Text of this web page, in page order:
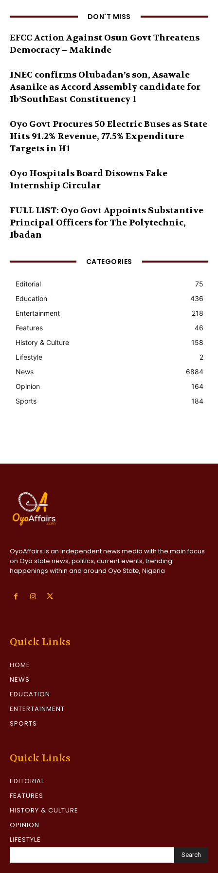
DON'T MISS
EFCC Action Against Osun Govt Threatens
Democracy – Makinde
INEC confirms Olubadan’s son, Asawale
Asanike as Accord Assembly candidate for
Ib’SouthEast Constituency 1
Oyo Govt Procures 50 Electric Buses as State
Hits 91.2% Revenue, 77.5% Expenditure
Targets in H1
Oyo Hospitals Board Disowns Fake
Internship Circular
FULL LIST: Oyo Govt Appoints Substantive
Principal Officers for The Polytechnic,
Ibadan
CATEGORIES
Editorial
75
Education
436
Entertainment
218
Features
46
History & Culture
158
Lifestyle
2
News
6884
Opinion
164
Sports
184
OyoAffairs is an independent news media with the main focus
on Oyo state news, politics, current events, trending
happenings within and around Oyo State, Nigeria
Quick Links
HOME
NEWS
EDUCATION
ENTERTAINMENT
SPORTS
Quick Links
EDITORIAL
FEATURES
HISTORY & CULTURE
OPINION
LIFESTYLE
Search